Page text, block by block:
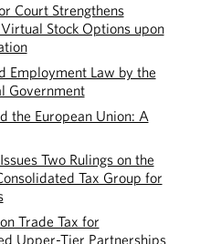
Court Strengthens
Stock Options upon
Employment Law by the
Government
the European Union: A
Two Rulings on the
Tax Group for
Trade Tax for
Upper-Tier Partnerships